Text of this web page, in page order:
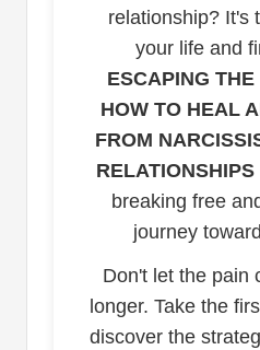
relationship? It's
your life and
ESCAPING
HOW TO HEAL
FROM
RELATIONSHIPS
breaking free
journey
Don't let the pain
longer. Take the
discover the